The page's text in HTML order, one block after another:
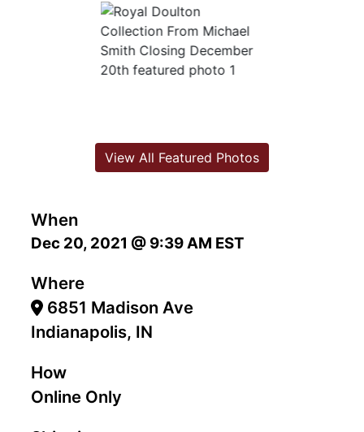
When
Dec 20, 2021 @ 9:39 AM EST
Where
6851 Madison Ave
Indianapolis, IN
How
Online Only
View All Featured Photos